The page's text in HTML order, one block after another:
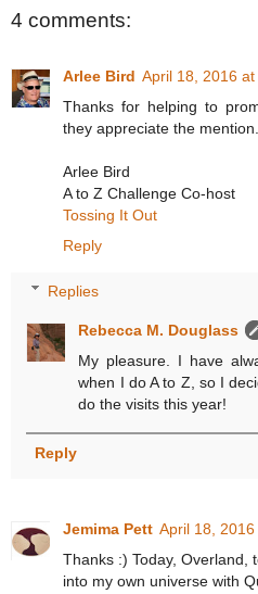
4 comments:
Arlee Bird April 18, 2016 at
Thanks for helping to
they appreciate the mention.
Arlee Bird
A to Z Challenge Co-host
Tossing It Out
Reply
Replies
Rebecca M. Douglass
My pleasure. I have
when I do A to Z, so I
do the visits this year!
Reply
Jemima Pett April 18, 2016
Thanks :) Today, Overland,
into my own universe with